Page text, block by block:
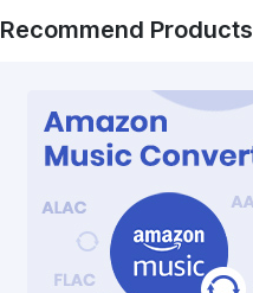
Recommend Products